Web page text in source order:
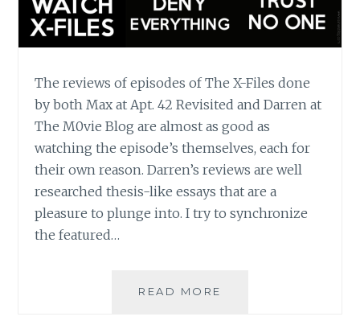
The reviews of episodes of The X-Files done
by both Max at Apt. 42 Revisited and Darren at
The M0vie Blog are almost as good as
watching the episode’s themselves, each for
their own reason. Darren’s reviews are well
researched thesis-like essays that are a
pleasure to plunge into. I try to synchronize
the featured…
READ MORE